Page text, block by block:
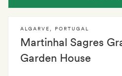
Martinhal Sagres
Garden House
ALGARVE PORTUGAL